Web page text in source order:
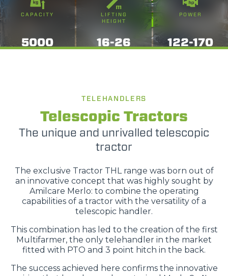
CAPACITY
5000
LIFTING
HEIGHT
16-26
POWER
122-170
TELEHANDLERS
Telescopic Tractors
The unique and unrivalled telescopic
tractor
The exclusive Tractor THL range was born out of
an innovative concept that was highly sought by
Amilcare Merlo: to combine the operating
capabilities of a tractor with the versatility of a
telescopic handler.
This combination has led to the creation of the first
Multifarmer, the only telehandler in the market
fitted with PTO and 3 point hitch in the back.
The success achieved here confirms the innovative